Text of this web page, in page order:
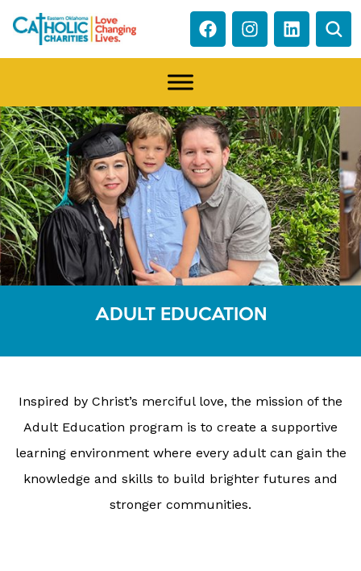
ADULT EDUCATION
Inspired by Christ’s merciful love, the mission of the
Adult Education program is to create a supportive
learning environment where every adult can gain the
knowledge and skills to build brighter futures and
stronger communities.